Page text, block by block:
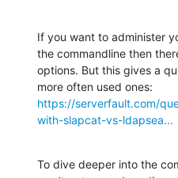
If you want to administer
the commandline then
options. But this gives a
https://serverfault.com/
with-slapcat-vs-ldapsea...
To dive deeper into the